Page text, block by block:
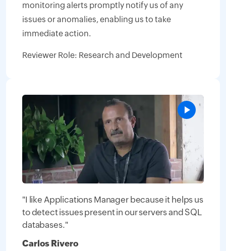
monitoring alerts promptly notify us of any
issues or anomalies, enabling us to take
immediate action.
Reviewer Role: Research and Development
"I like Applications Manager because it helps us
to detect issues present in our servers and SQL
databases."
Carlos Rivero